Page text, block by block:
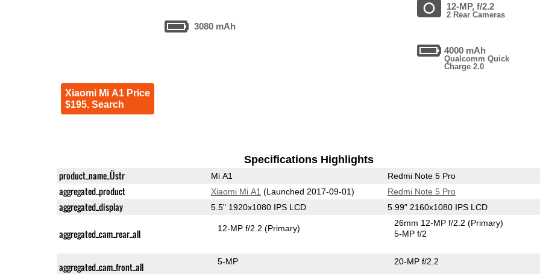
3080 mAh
Xiaomi Mi A1 Price
$195. Search
12-MP, f/2.2
2 Rear Cameras
4000 mAh
Qualcomm Quick
Charge 2.0
Specifications Highlights
product_name_Üstr Mi A1 Redmi Note 5 Pro
aggregated_product Xiaomi Mi A1 (Launched 2017-09-01) Redmi Note 5 Pro
aggregated_display 5.5" 1920x1080 IPS LCD 5.99" 2160x1080 IPS LCD
aggregated_cam_rear_all 12-MP f/2.2(Primary)
26mm 12-MP f/2.2(Primary)
5-MP f/2
aggregated_cam_front_all 5-MP 20-MP f/2.2